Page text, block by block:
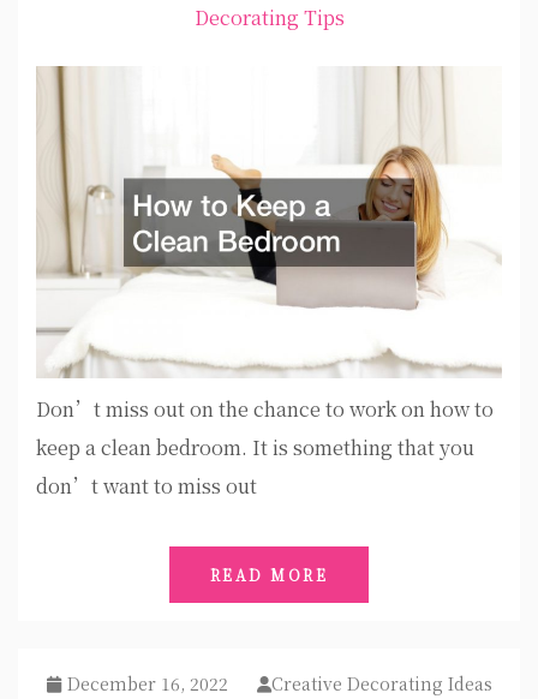
Decorating Tips
Don’t miss out on the chance to work on how to
keep a clean bedroom. It is something that you
don’t want to miss out
READ MORE
December 16, 2022 Creative Decorating Ideas